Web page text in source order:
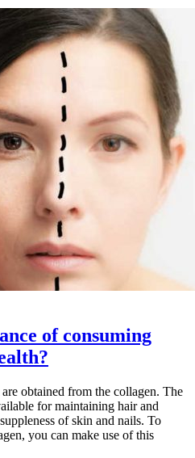
of consuming
obtained from the collagen. The
for maintaining hair and
of skin and nails. To
you can make use of this